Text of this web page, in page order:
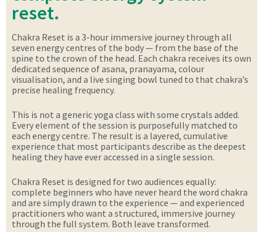
reset.
Chakra Reset is a 3-hour immersive journey through all
seven energy centres of the body — from the base of the
spine to the crown of the head. Each chakra receives its own
dedicated sequence of asana, pranayama, colour
visualisation, and a live singing bowl tuned to that chakra’s
precise healing frequency.
This is not a generic yoga class with some crystals added.
Every element of the session is purposefully matched to
each energy centre. The result is a layered, cumulative
experience that most participants describe as the deepest
healing they have ever accessed in a single session.
Chakra Reset is designed for two audiences equally:
complete beginners who have never heard the word chakra
and are simply drawn to the experience — and experienced
practitioners who want a structured, immersive journey
through the full system. Both leave transformed.